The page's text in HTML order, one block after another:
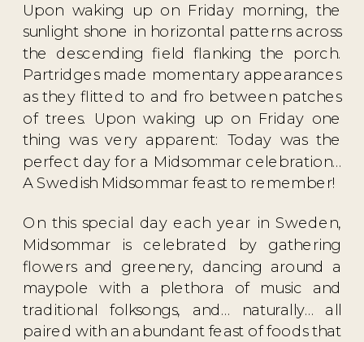
Upon waking up on Friday morning, the
sunlight shone in horizontal patterns across
the descending field flanking the porch.
Partridges made momentary appearances
as they flitted to and fro between patches
of trees. Upon waking up on Friday one
thing was very apparent: Today was the
perfect day for a Midsommar celebration…
A Swedish Midsommar feast to remember!
On this special day each year in Sweden,
Midsommar is celebrated by gathering
flowers and greenery, dancing around a
maypole with a plethora of music and
traditional folksongs, and… naturally… all
paired with an abundant feast of foods that